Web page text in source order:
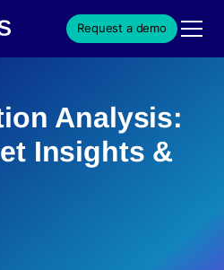
Request a demo
Analysis:
Insights &